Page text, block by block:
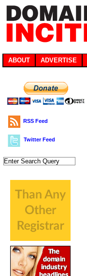
ABOUT ADVERTISE
RSS Feed
Twitter Feed